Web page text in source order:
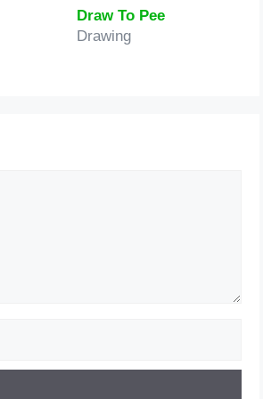
Draw To Pee
Drawing